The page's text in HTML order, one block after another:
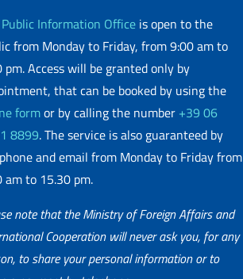
Public Information Office is open to the
from Monday to Friday, from 9:00 am to
pm. Access will be granted only by
that can be booked by using the
formor by calling the number +39 06
8899. The service is also guaranteed by
and email from Monday to Friday from
am to 15.30 pm.
note that the Ministry of Foreign Affairs and
Cooperation will never ask you, for any
to share your personal information or to